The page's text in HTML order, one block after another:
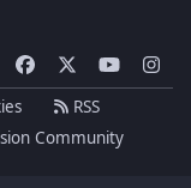
a
c
e
o
u
t
n
RSS
Community